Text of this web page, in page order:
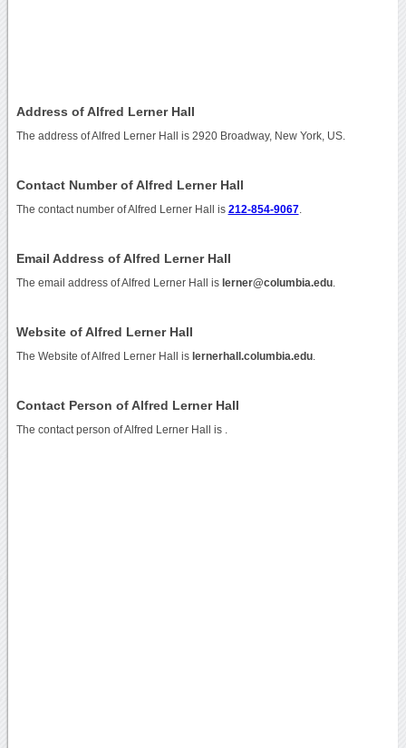
Address of Alfred Lerner Hall
The address of Alfred Lerner Hall is 2920 Broadway, New York, US.
Contact Number of Alfred Lerner Hall
The contact number of Alfred Lerner Hall is 212-854-9067.
Email Address of Alfred Lerner Hall
The email address of Alfred Lerner Hall is lerner@columbia.edu.
Website of Alfred Lerner Hall
The Website of Alfred Lerner Hall is lernerhall.columbia.edu.
Contact Person of Alfred Lerner Hall
The contact person of Alfred Lerner Hall is .